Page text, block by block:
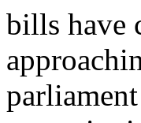
bills have